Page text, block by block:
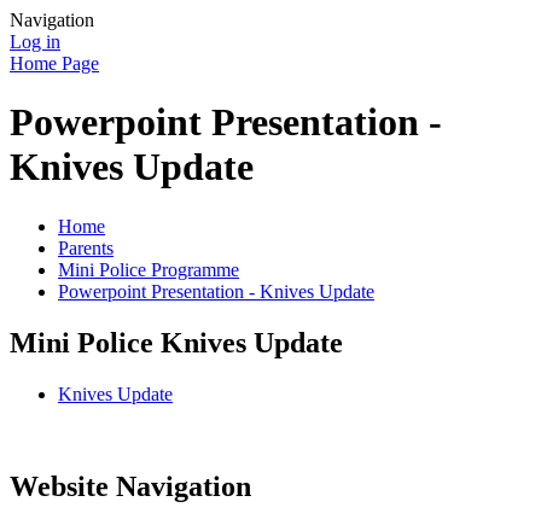
Navigation
Log in
Home Page
Powerpoint Presentation -
Knives Update
Home
Parents
Mini Police Programme
Powerpoint Presentation - Knives Update
Mini Police Knives Update
Knives Update
Website Navigation